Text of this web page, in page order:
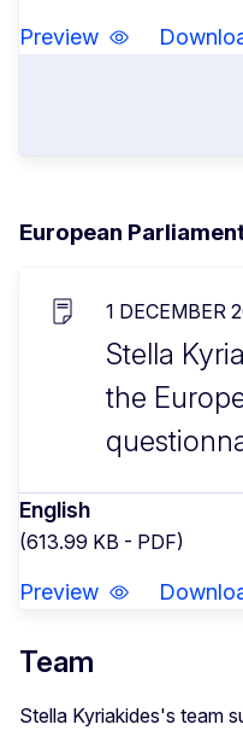
Preview
European
1 DECEMBER
Stella
the
English
(613.99 KB - PDF)
Preview
Team
Stella Kyriakides's team